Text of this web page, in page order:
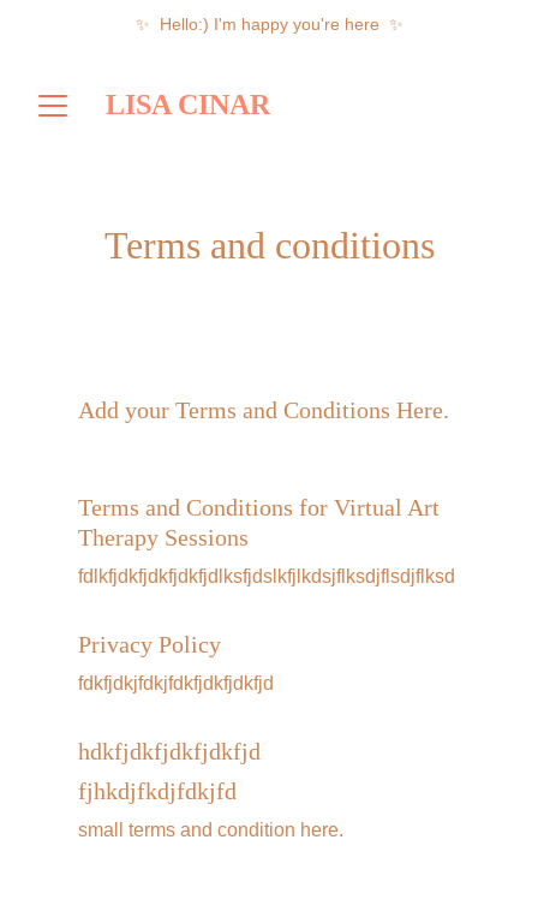
✨  Hello:) I'm happy you're here  ✨
LISA CINAR
Terms and conditions
Add your Terms and Conditions Here.
Terms and Conditions for Virtual Art
Therapy Sessions
fdlkfjdkfjdkfjdkfjdlksfjdslkfjlkdsjflksdjflsdjflksd
Privacy Policy
fdkfjdkjfdkjfdkfjdkfjdkfjd
hdkfjdkfjdkfjdkfjd
fjhkdjfkdjfdkjfd
small terms and condition here.